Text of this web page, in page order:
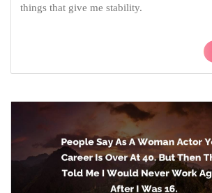
things that give me stability.